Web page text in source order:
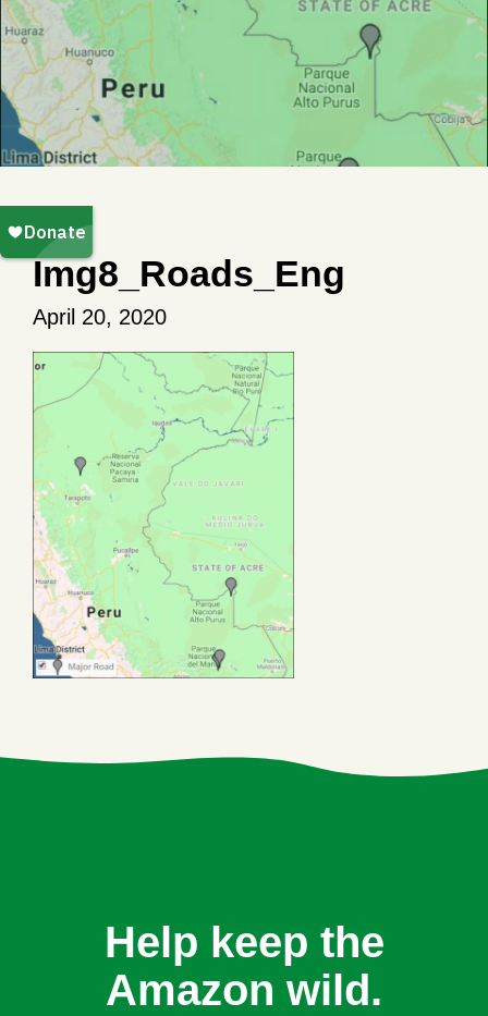
Img8_Roads_Eng
April 20, 2020
Help keep the
Amazon wild.